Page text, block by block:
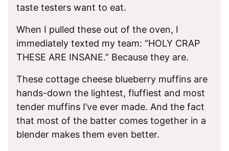
taste testers want to eat.
When I pulled these out of the oven, I
immediately texted my team: “HOLY CRAP
THESE ARE INSANE.” Because they are.
These cottage cheese blueberry muffins are
hands-down the lightest, fluffiest and most
tender muffins I’ve ever made. And the fact
that most of the batter comes together in a
blender makes them even better.